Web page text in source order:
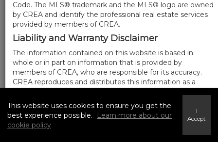
Code. The MLS® trademark and the MLS® logo are owned
by CREA and identify the professional real estate services
provided by members of CREA.
Liability and Warranty Disclaimer
The information contained on this website is based in
whole or in part on information that is provided by
members of CREA, who are responsible for its accuracy.
CREA reproduces and distributes this information as a
its completeness or accuracy.
Amendments
We may at any time amend these Terms of Use by
This website uses cookies to ensure you get the
best experience possible.
Learn more about our
cookie policy
I
Accept